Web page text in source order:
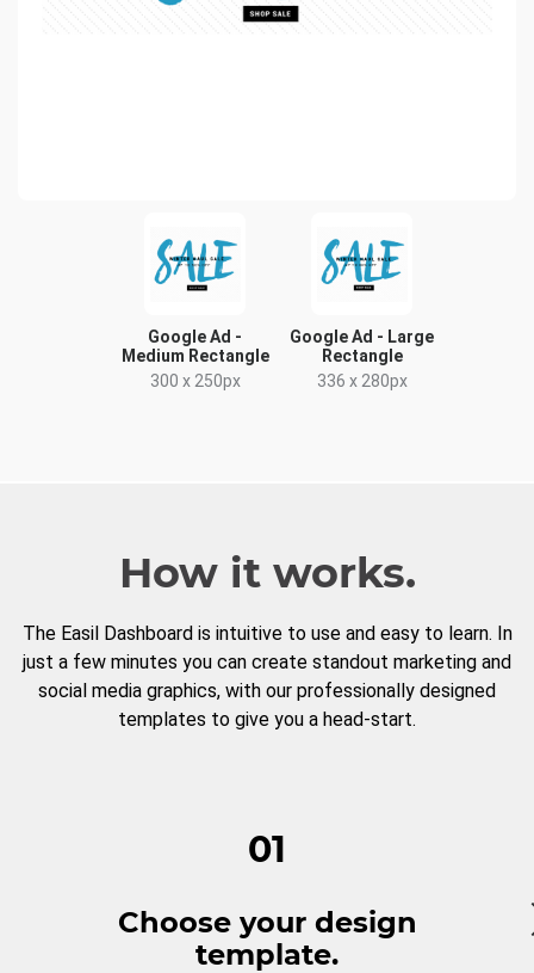
Google Ad -
Medium Rectangle
300 x 250px
Google Ad - Large
Rectangle
336 x 280px
How it works.
The Easil Dashboard is intuitive to use and easy to learn. In
just a few minutes you can create standout marketing and
social media graphics, with our professionally designed
templates to give you a head-start.
01
Choose your design
template.